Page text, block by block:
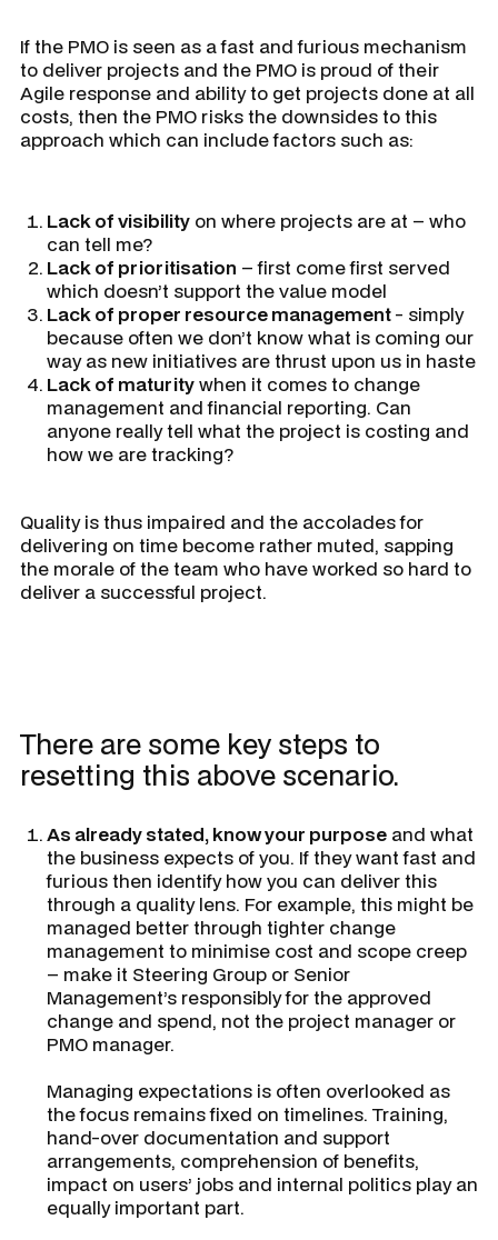
If the PMO is seen as a fast and furious mechanism
to deliver projects and the PMO is proud of their
Agile response and ability to get projects done at all
costs, then the PMO risks the downsides to this
approach which can include factors such as:
Lack of visibility on where projects are at – who
can tell me?
Lack of prioritisation – first come first served
which doesn’t support the value model
Lack of proper resource management- simply
because often we don’t know what is coming our
way as new initiatives are thrust upon us in haste
Lack of maturitywhen it comes to change
management and financial reporting. Can
anyone really tell what the project is costing and
how we are tracking?
Quality is thus impaired and the accolades for
delivering on time become rather muted, sapping
the morale of the team who have worked so hard to
deliver a successful project.
There are some key steps to
resetting this above scenario.
As already stated, know your purpose and what
the business expects of you. If they want fast and
furious then identify how you can deliver this
through a quality lens. For example, this might be
managed better through tighter change
management to minimise cost and scope creep
– make it Steering Group or Senior
Management’s responsibly for the approved
change and spend, not the project manager or
PMO manager.
Managing expectations is often overlooked as
the focus remains fixed on timelines. Training,
hand-over documentation and support
arrangements, comprehension of benefits,
impact on users’ jobs and internal politics play an
equally important part.